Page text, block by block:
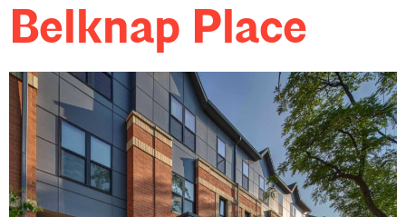
Belknap Place